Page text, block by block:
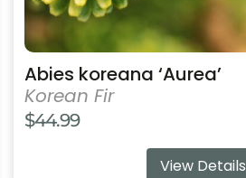
Abies koreana ‘Aurea’
Korean Fir
$44.99
View Details